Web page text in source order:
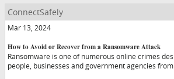
ConnectSafely
Mar 13, 2024
How to Avoid or Recover from a Ransomware Attack
Ransomware is one of numerous online crimes
people, businesses and government agencies